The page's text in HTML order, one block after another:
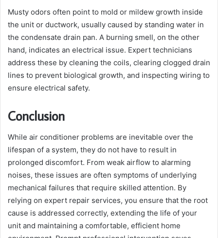
Musty odors often point to mold or mildew growth inside
the unit or ductwork, usually caused by standing water in
the condensate drain pan. A burning smell, on the other
hand, indicates an electrical issue. Expert technicians
address these by cleaning the coils, clearing clogged drain
lines to prevent biological growth, and inspecting wiring to
ensure electrical safety.
Conclusion
While air conditioner problems are inevitable over the
lifespan of a system, they do not have to result in
prolonged discomfort. From weak airflow to alarming
noises, these issues are often symptoms of underlying
mechanical failures that require skilled attention. By
relying on expert repair services, you ensure that the root
cause is addressed correctly, extending the life of your
unit and maintaining a comfortable, efficient home